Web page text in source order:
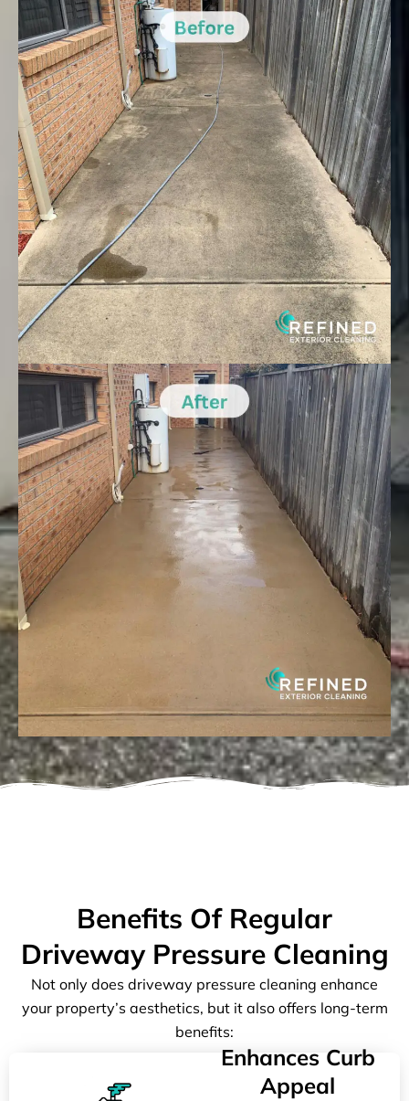
Benefits Of Regular
Driveway Pressure Cleaning
Not only does driveway pressure cleaning enhance
your property’s aesthetics, but it also offers long-term
benefits:
Enhances Curb
Appeal